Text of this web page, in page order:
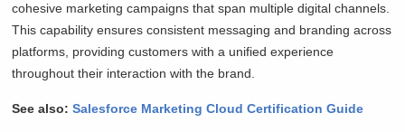
cohesive marketing campaigns that span multiple digital channels.
This capability ensures consistent messaging and branding across
platforms, providing customers with a unified experience
throughout their interaction with the brand.
See also:Salesforce Marketing Cloud Certification Guide